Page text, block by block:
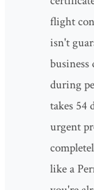
flight
isn't
during
takes 54
urgent
like a